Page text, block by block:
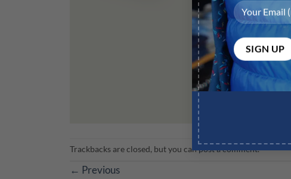
Trackbacks are closed, but you canpost a comment.
← Previous